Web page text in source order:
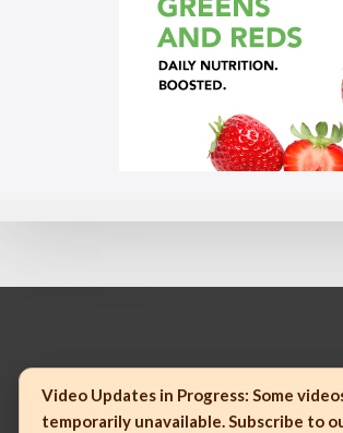
© 2023 Mannatech, Incorporated. All
Video Updates in Progress: Some
temporarily unavailable. Subscribe to